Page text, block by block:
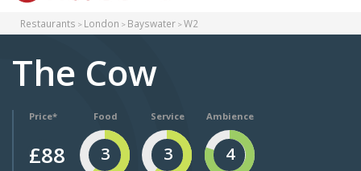
Restaurants London Bayswater W2
The Cow
Price*
£88
Food
3
Service
3
Ambience
4